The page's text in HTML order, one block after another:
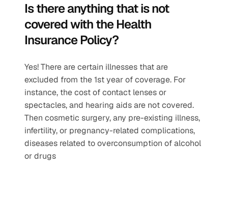
Is there anything that is not
covered with the Health
Insurance Policy?
Yes! There are certain illnesses that are
excluded from the 1st year of coverage. For
instance, the cost of contact lenses or
spectacles, and hearing aids are not covered.
Then cosmetic surgery, any pre-existing illness,
infertility, or pregnancy-related complications,
diseases related to overconsumption of alcohol
or drugs